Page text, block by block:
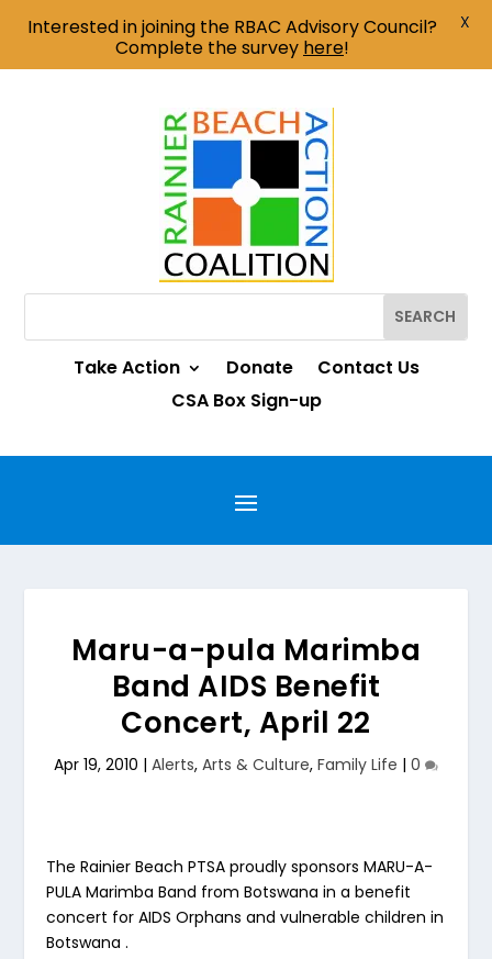
Take Action Donate
Contact Us
CSA Box Sign-up
Maru-a-pula Marimba
Band AIDS Benefit
Concert, April 22
Apr 19, 2010 | Alerts, Arts & Culture, Family Life | 0
The Rainier Beach PTSA proudly sponsors MARU-A-
PULA Marimba Band from Botswana in a benefit
concert for AIDS Orphans and vulnerable children in
Botswana .
Interested in joining the RBAC Advisory Council?
Complete the survey here!
X